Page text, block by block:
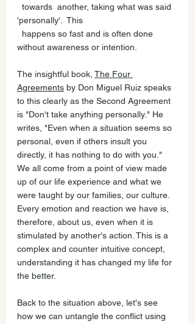
'personally'.  This
without awareness or intention.
The insightful book, The Four
Agreements by Don Miguel Ruiz speaks
to this clearly as the Second Agreement
is "Don't take anything personally." He
writes, "Even when a situation seems so
personal, even if others insult you
directly, it has nothing to do with you."
We all come from a point of view made
up of our life experience and what we
were taught by our families, our culture.
Every emotion and reaction we have is,
therefore, about us, even when it is
stimulated by another's action. This is a
complex and counter intuitive concept,
understanding it has changed my life for
the better.
Back to the situation above, let's see
how we can untangle the conflict using